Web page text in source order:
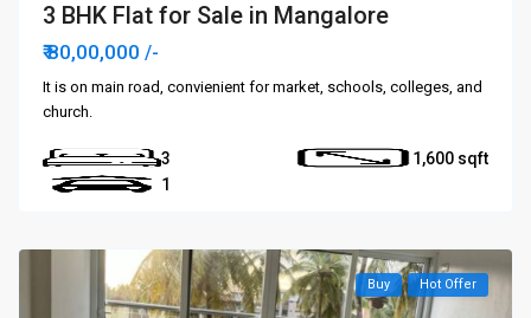
3 BHK Flat for Sale in Mangalore
₹ 80,00,000/-
It is on main road, convienient for market, schools, colleges, and
church.
3
1,600
1
Buy Hot Offer